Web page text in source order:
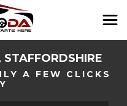
A FEW CLICKS